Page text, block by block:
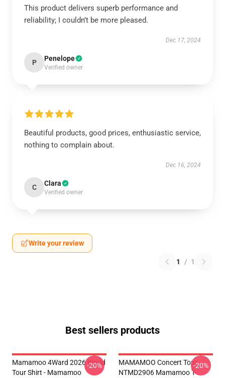
This product delivers superb performance and
reliability; I couldn’t be more pleased.
Dec 17, 2024
P Penelope
Verified owner
Beautiful products, good prices, enthusiastic service,
nothing to complain about.
Dec 16, 2024
C Clara
Verified owner
Write your review
1 / 1
Best sellers products
Mamamoo 4Ward 2026 World
Tour Shirt - Mamamoo
-20%
MAMAMOO Concert Tour
NTMD2906 Mamamoo T-
-20%